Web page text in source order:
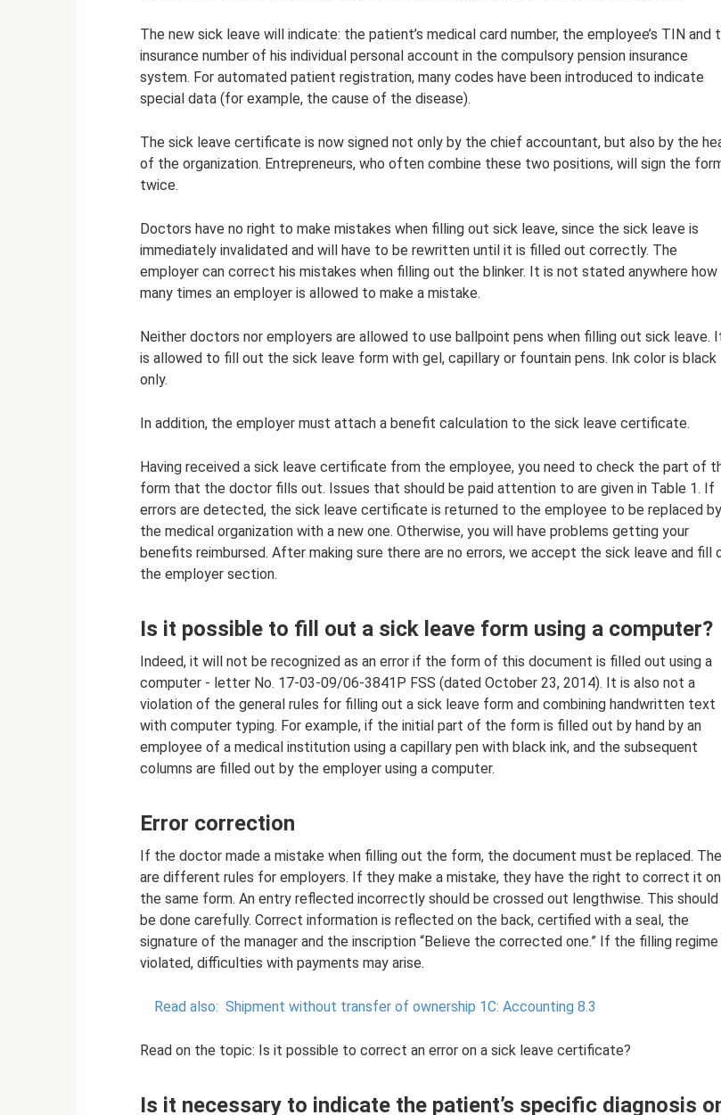
The new sick leave will indicate: the patient’s medical card number, the employee’s TIN and
insurance number of his individual personal account in the compulsory pension insurance
system. For automated patient registration, many codes have been introduced to indicate
special data (for example, the cause of the disease).
The sick leave certificate is now signed not only by the chief accountant, but also by the
of the organization. Entrepreneurs, who often combine these two positions, will sign the
twice.
Doctors have no right to make mistakes when filling out sick leave, since the sick leave is
immediately invalidated and will have to be rewritten until it is filled out correctly. The
employer can correct his mistakes when filling out the blinker. It is not stated anywhere how
many times an employer is allowed to make a mistake.
Neither doctors nor employers are allowed to use ballpoint pens when filling out sick leave.
is allowed to fill out the sick leave form with gel, capillary or fountain pens. Ink color is black
only.
In addition, the employer must attach a benefit calculation to the sick leave certificate.
Having received a sick leave certificate from the employee, you need to check the part of
form that the doctor fills out. Issues that should be paid attention to are given in Table 1. If
errors are detected, the sick leave certificate is returned to the employee to be replaced by
the medical organization with a new one. Otherwise, you will have problems getting your
benefits reimbursed. After making sure there are no errors, we accept the sick leave and fill
the employer section.
Is it possible to fill out a sick leave form using a computer?
Indeed, it will not be recognized as an error if the form of this document is filled out using a
computer - letter No. 17-03-09/06-3841P FSS (dated October 23, 2014). It is also not a
violation of the general rules for filling out a sick leave form and combining handwritten text
with computer typing. For example, if the initial part of the form is filled out by hand by an
employee of a medical institution using a capillary pen with black ink, and the subsequent
columns are filled out by the employer using a computer.
Error correction
If the doctor made a mistake when filling out the form, the document must be replaced.
are different rules for employers. If they make a mistake, they have the right to correct it on
the same form. An entry reflected incorrectly should be crossed out lengthwise. This should
be done carefully. Correct information is reflected on the back, certified with a seal, the
signature of the manager and the inscription “Believe the corrected one.” If the filling regime
violated, difficulties with payments may arise.
Read also: Shipment without transfer of ownership 1C: Accounting 8.3
Read on the topic: Is it possible to correct an error on a sick leave certificate?
Is it necessary to indicate the patient’s specific diagnosis